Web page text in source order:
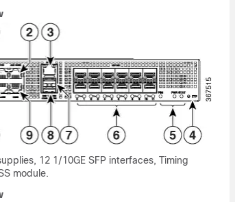
12 1/10GE SFP interfaces, Timing
module.